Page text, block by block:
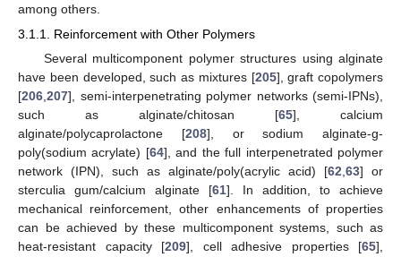
among others.
3.1.1. Reinforcement with Other Polymers
Several multicomponent polymer structures using alginate
have been developed, such as mixtures [205], graft copolymers
[206 207], semi-interpenetrating polymer networks (semi-IPNs),
such as alginate/chitosan [65], calcium
alginate/polycaprolactone [208], or sodium alginate-g-
poly(sodium acrylate) [64], and the full interpenetrated polymer
network (IPN), such as alginate/poly(acrylic acid) [62 63] or
sterculia gum/calcium alginate [61]. In addition, to achieve
mechanical reinforcement, other enhancements of properties
can be achieved by these multicomponent systems, such as
heat-resistant capacity [209], cell adhesive properties [65],